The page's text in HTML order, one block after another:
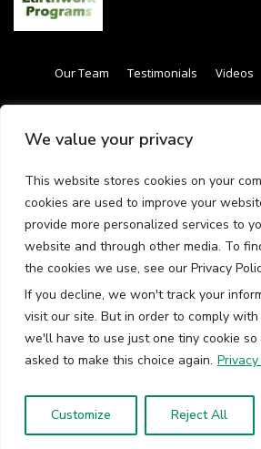
We value your privacy
This website stores cookies on your
cookies are used to improve your
provide more personalized services to
website and through other media. To
the cookies we use, see our Privacy
If you decline, we won't track your
visit our site. But in order to comply
we'll have to use just one tiny cookie
asked to make this choice again.
Customize Reject All
Our Team Testimonials Videos
Have questions call us
4342
© 2026 Earthwork Programs LLC All rights
Privacy Policy